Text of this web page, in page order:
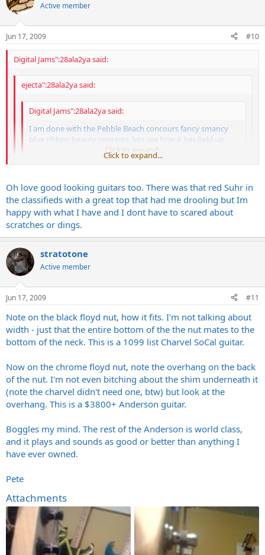
Active member
Jun 17, 2009 #10
Digital Jams":28ala2ya said:
ejecta":28ala2ya said:
Digital Jams":28ala2ya said:
I am done with the Pebble Beach concours fancy smancy
blue ribbon beauty contests, lets see how it has held up
over 5-10 yers of abuse.Click to expand...
etc with the fancy smancy tops. While very nice guitars where
some played and sounded great and some didnt.... I'm so done
with that now that I have found a guy in Nashville who will build
me exactly what I want. I stumbled upon one of his builds which
is a relic'd out white strat and I couldnt be happier. Plays great
cost I paid for these other guitars. Also I dont have to worry
about banging the finish or watching $2000+ walking out the
door if it were stolen. Honestly it's one less thing I have to think
about when playing out.
Dont get me wrong, I enjoy a beautiful guitar and respect what it
takes to create it but I am just not as important to me as it once
was. I have played crazy beautiful guitars that cost close to $4000
Click to expand...
Oh love good looking guitars too. There was that red Suhr in
the classifieds with a great top that had me drooling but Im
happy with what I have and I dont have to scared about
scratches or dings.
stratotone
Active member
Jun 17, 2009 #11
Note on the black floyd nut, how it fits. I'm not talking about
width - just that the entire bottom of the the nut mates to the
bottom of the neck. This is a 1099 list Charvel SoCal guitar.
Now on the chrome floyd nut, note the overhang on the back
of the nut. I'm not even bitching about the shim underneath it
(note the charvel didn't need one, btw) but look at the
overhang. This is a $3800+ Anderson guitar.
Boggles my mind. The rest of the Anderson is world class,
and it plays and sounds as good or better than anything I
have ever owned.
Pete
Attachments